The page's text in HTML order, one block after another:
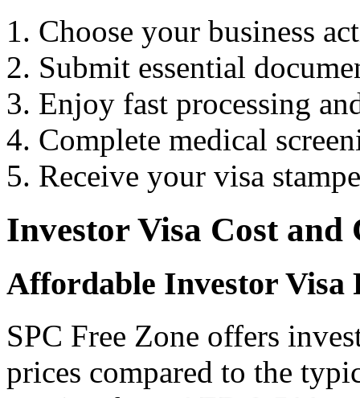
Choose your business
Submit essential
Enjoy fast processing
Complete medical
Receive your visa
Investor Visa Cost and
Affordable Investor Visa
SPC Free Zone offers
prices compared to the